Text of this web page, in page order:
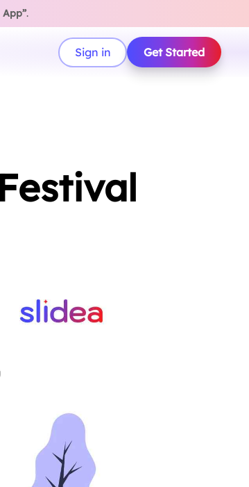
App”.
Sign in Get Started